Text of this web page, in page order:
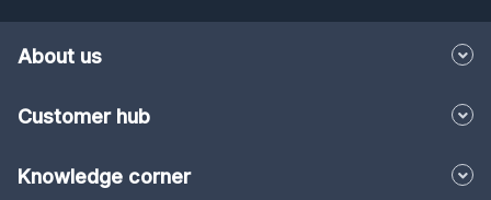
About us
Customer hub
Knowledge corner